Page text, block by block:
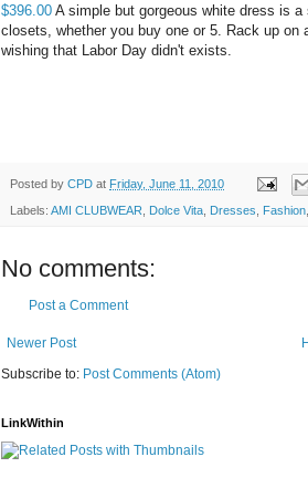
$396.00 A simple but gorgeous white dress is
closets, whether you buy one or 5. Rack up
wishing that Labor Day didn't exists.
Posted by CPD at Friday, June 11, 2010
Labels: AMI CLUBWEAR Dolce Vita Dresses Fashion
No comments:
Post a Comment
Newer Post
Subscribe to: Post Comments (Atom)
LinkWithin